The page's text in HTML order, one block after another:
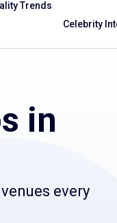
Trends
Celebrity
in
every